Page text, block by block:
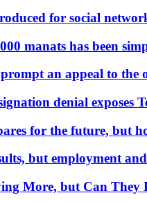
for social
manats has been
an appeal to the
denial exposes
for the future, but
but employment
More, but Can They